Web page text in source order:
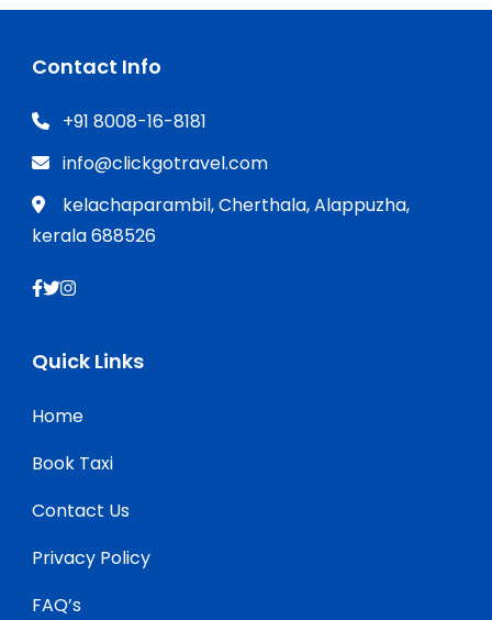
Contact Info
+91 8008-16-8181
info@clickgotravel.com
kelachaparambil, Cherthala, Alappuzha,
kerala 688526
Quick Links
Home
Book Taxi
Contact Us
Privacy Policy
FAQ’s